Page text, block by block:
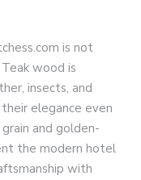
is not
wood is
insects, and
elegance even
and golden-
the modern hotel
with